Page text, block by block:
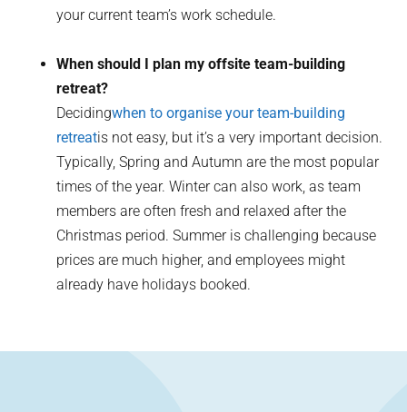
your current team’s work schedule.
When should I plan my offsite team-building
retreat?
Decidingwhen to organise your team-building
retreatis not easy, but it’s a very important decision.
Typically, Spring and Autumn are the most popular
times of the year. Winter can also work, as team
members are often fresh and relaxed after the
Christmas period. Summer is challenging because
prices are much higher, and employees might
already have holidays booked.